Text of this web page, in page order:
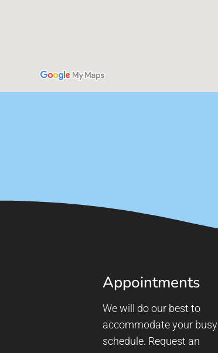
Appointments
We will do our best to
accommodate your busy
schedule. Request an